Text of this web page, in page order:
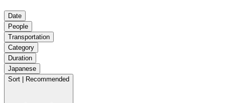
Date
People
Transportation
Category
Duration
Japanese
Sort | Recommended